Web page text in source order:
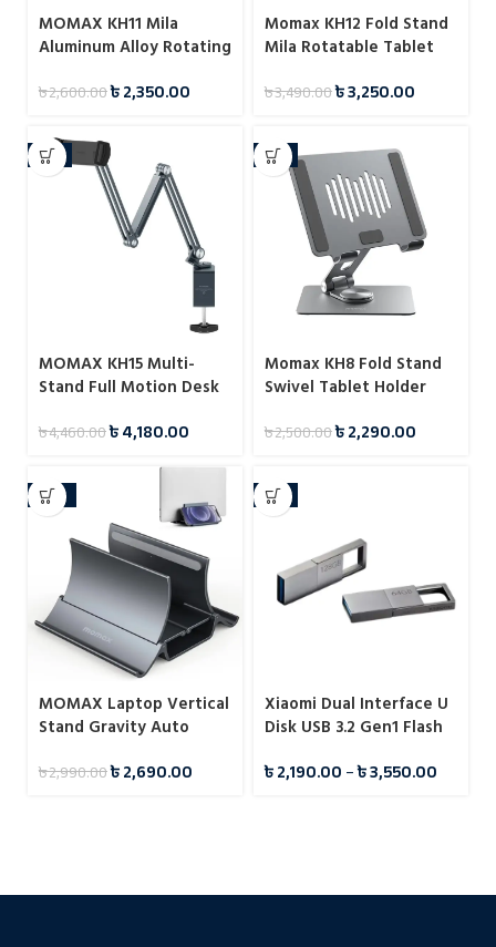
MOMAX KH11 Mila
Aluminum Alloy Rotating
৳2,600.00৳2,350.00
Momax KH12 Fold Stand
Mila Rotatable Tablet
৳3,490.00৳3,250.00
-6%
MOMAX KH15 Multi-
Stand Full Motion Desk
৳4,460.00৳4,180.00
-8%
Momax KH8 Fold Stand
Swivel Tablet Holder
৳2,500.00৳2,290.00
-10%
MOMAX Laptop Vertical
Stand Gravity Auto
Desk KH17
৳2,990.00৳2,690.00
-7%
Xiaomi Dual Interface U
Disk USB 3.2 Gen1 Flash
৳2,190.00–৳3,550.00